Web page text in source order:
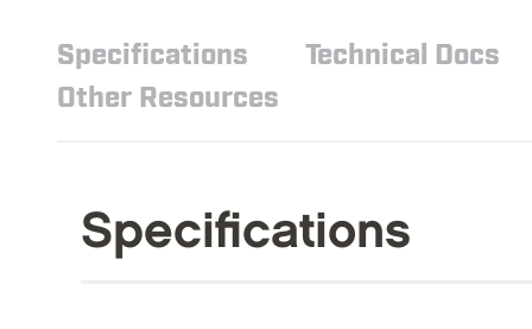
Specifications Technical Docs
Other Resources
Specifications